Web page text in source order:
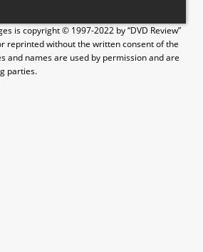
is copyright © 1997-2022 by “DVD Review”
reprinted without the written consent of the
and names are used by permission and are
parties.